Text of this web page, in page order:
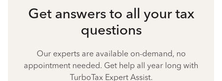
Get answers to all your tax
questions
Our experts are available on-demand, no
appointment needed. Get help all year long with
TurboTax Expert Assist.